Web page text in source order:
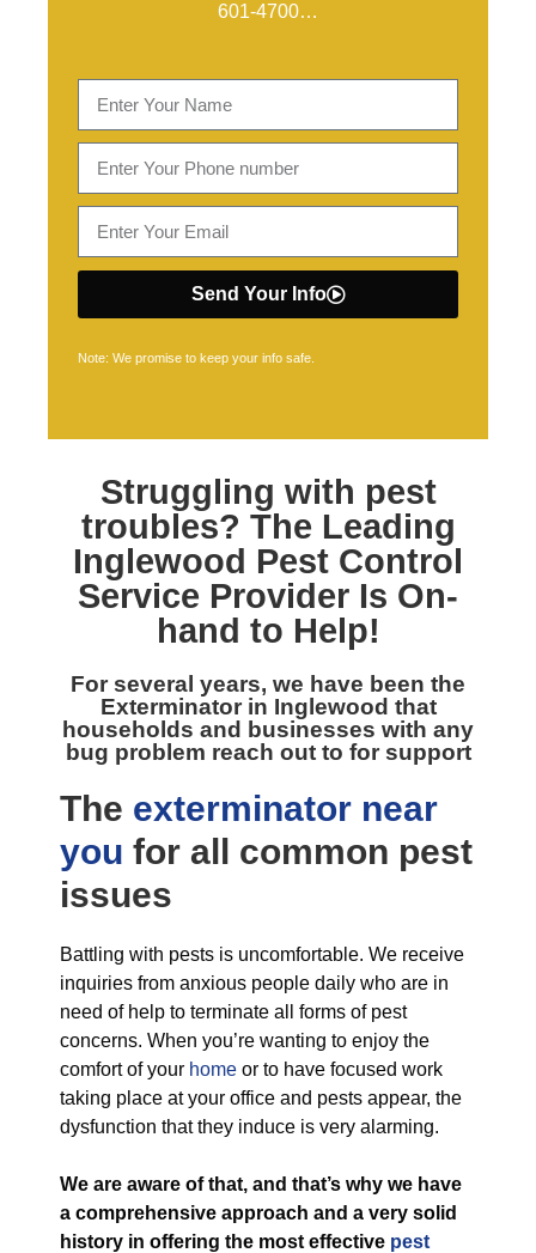
601-4700…
Send Your Info
Note: We promise to keep your info safe.
Struggling with pest
troubles? The Leading
Inglewood Pest Control
Service Provider Is On-
hand to Help!
For several years, we have been the
Exterminator in Inglewood that
households and businesses with any
bug problem reach out to for support
The exterminator near
you for all common pest
issues
Battling with pests is uncomfortable. We receive
inquiries from anxious people daily who are in
need of help to terminate all forms of pest
concerns. When you’re wanting to enjoy the
comfort of your home or to have focused work
taking place at your office and pests appear, the
dysfunction that they induce is very alarming.
We are aware of that, and that’s why we have
a comprehensive approach and a very solid
history in offering the most effective pest